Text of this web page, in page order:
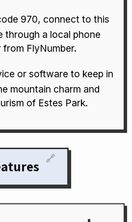
970, connect to this
through a local phone
from FlyNumber.
or software to keep in
mountain charm and
of Estes Park.
🔗